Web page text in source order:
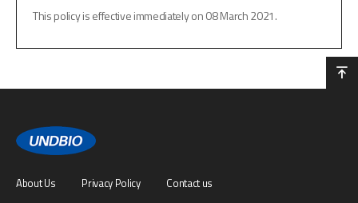
This policy is effective immediately on 08 March 2021.
About Us Privacy Policy
Contact us